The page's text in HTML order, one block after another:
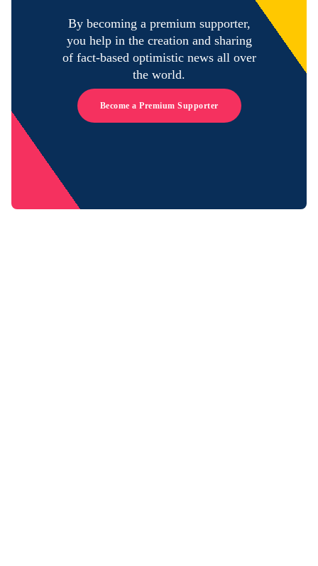
By becoming a premium supporter,
you help in the creation and sharing
of fact-based optimistic news all over
the world.
Become a Premium Supporter